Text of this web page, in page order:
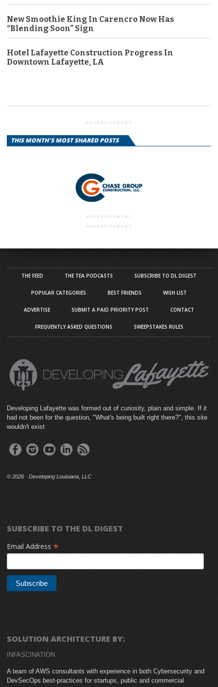
New Smoothie King In Carencro Now Has
“Blending Soon” Sign
Hotel Lafayette Construction Progress In
Downtown Lafayette, LA
ADVERTISEMENT
THIS MONTH'S MOST SHARED POSTS
ADVERTISEMENT
ADVERTISEMENT
THE FEED THE TEA PODCASTS SUBSCRIBE TO DL DIGEST
POPULAR CATEGORIES BEST FRIENDS WISH LIST
ADVERTISE SUBMIT A PAID PRIORITY POST CONTACT
FREQUENTLY ASKED QUESTIONS SWEEPSTAKES RULES
Developing Lafayette was formed out of curiosity, plain and simple. If it
had not been for the question, "What's being built right there?", this site
wouldn't exist
© 2026 · Developing Louisiana, LLC
SUBSCRIBE TO THE DL DIGEST
Email Address *
SOLUTION ARCHITECTURE BY:
INFASCINATION
A team of AWS consultants with experience in both Cybersecurity and
DevSecOps best-practices for startups, public and commercial